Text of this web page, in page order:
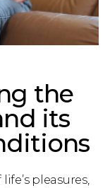
the
its
pleasures,